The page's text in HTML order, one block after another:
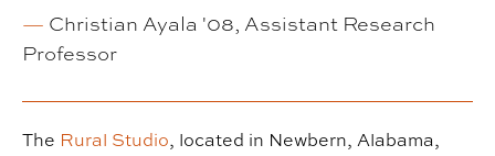
— Christian Ayala '08, Assistant Research
Professor
The Rural Studio, located in Newbern, Alabama,